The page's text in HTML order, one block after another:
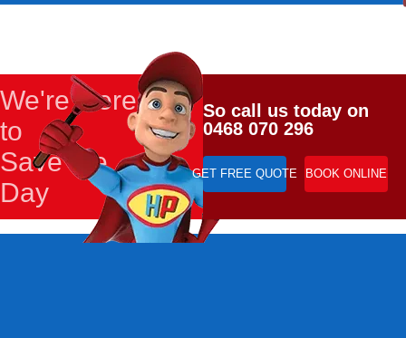
We're Here
to
Save the
Day
So call us today on
0468 070 296
GET FREE QUOTE BOOK ONLINE